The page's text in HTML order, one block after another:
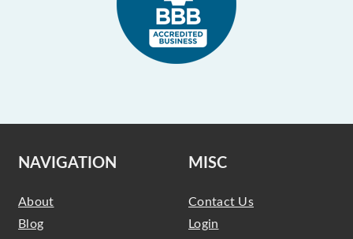
NAVIGATION
About
Blog
MISC
Contact Us
Login